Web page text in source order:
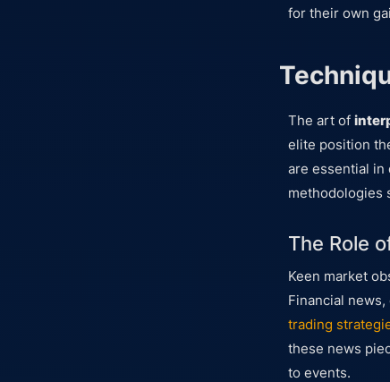
for their own
The art of
elite position
are essential in
methodologies
The Role
Keen market
Financial
trading
these news
to events.